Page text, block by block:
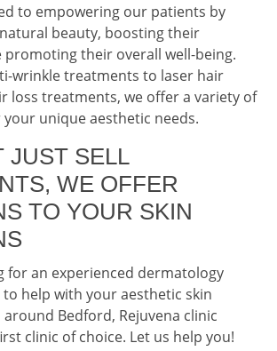
to empowering our patients by
beauty, boosting their
promoting their overall well-being.
wrinkle treatments to laser hair
loss treatments, we offer a variety of
unique aesthetic needs.
JUST SELL
WE OFFER
TO YOUR SKIN
for an experienced dermatology
help with your aesthetic skin
Bedford, Rejuvena clinic
clinic of choice. Let us help you!